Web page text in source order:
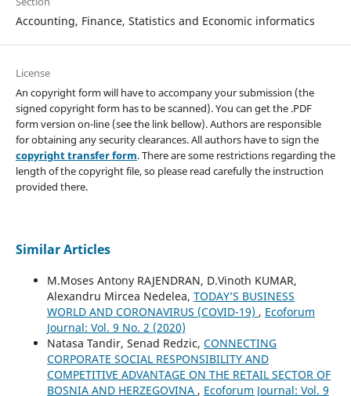
Accounting, Finance, Statistics and Economic informatics
License
An copyright form will have to accompany your submission (the
signed copyright form has to be scanned). You can get the .PDF
form version on-line (see the link bellow). Authors are responsible
for obtaining any security clearances. All authors have to sign the
copyright transfer form. There are some restrictions regarding the
length of the copyright file, so please read carefully the instruction
provided there.
Similar Articles
M.Moses Antony RAJENDRAN, D.Vinoth KUMAR,
Alexandru Mircea Nedelea, TODAY’S BUSINESS
WORLD AND CORONAVIRUS (COVID-19) , Ecoforum
Journal: Vol. 9 No. 2 (2020)
Natasa Tandir, Senad Redzic, CONNECTING
CORPORATE SOCIAL RESPONSIBILITY AND
COMPETITIVE ADVANTAGE ON THE RETAIL SECTOR OF
BOSNIA AND HERZEGOVINA , Ecoforum Journal: Vol. 9